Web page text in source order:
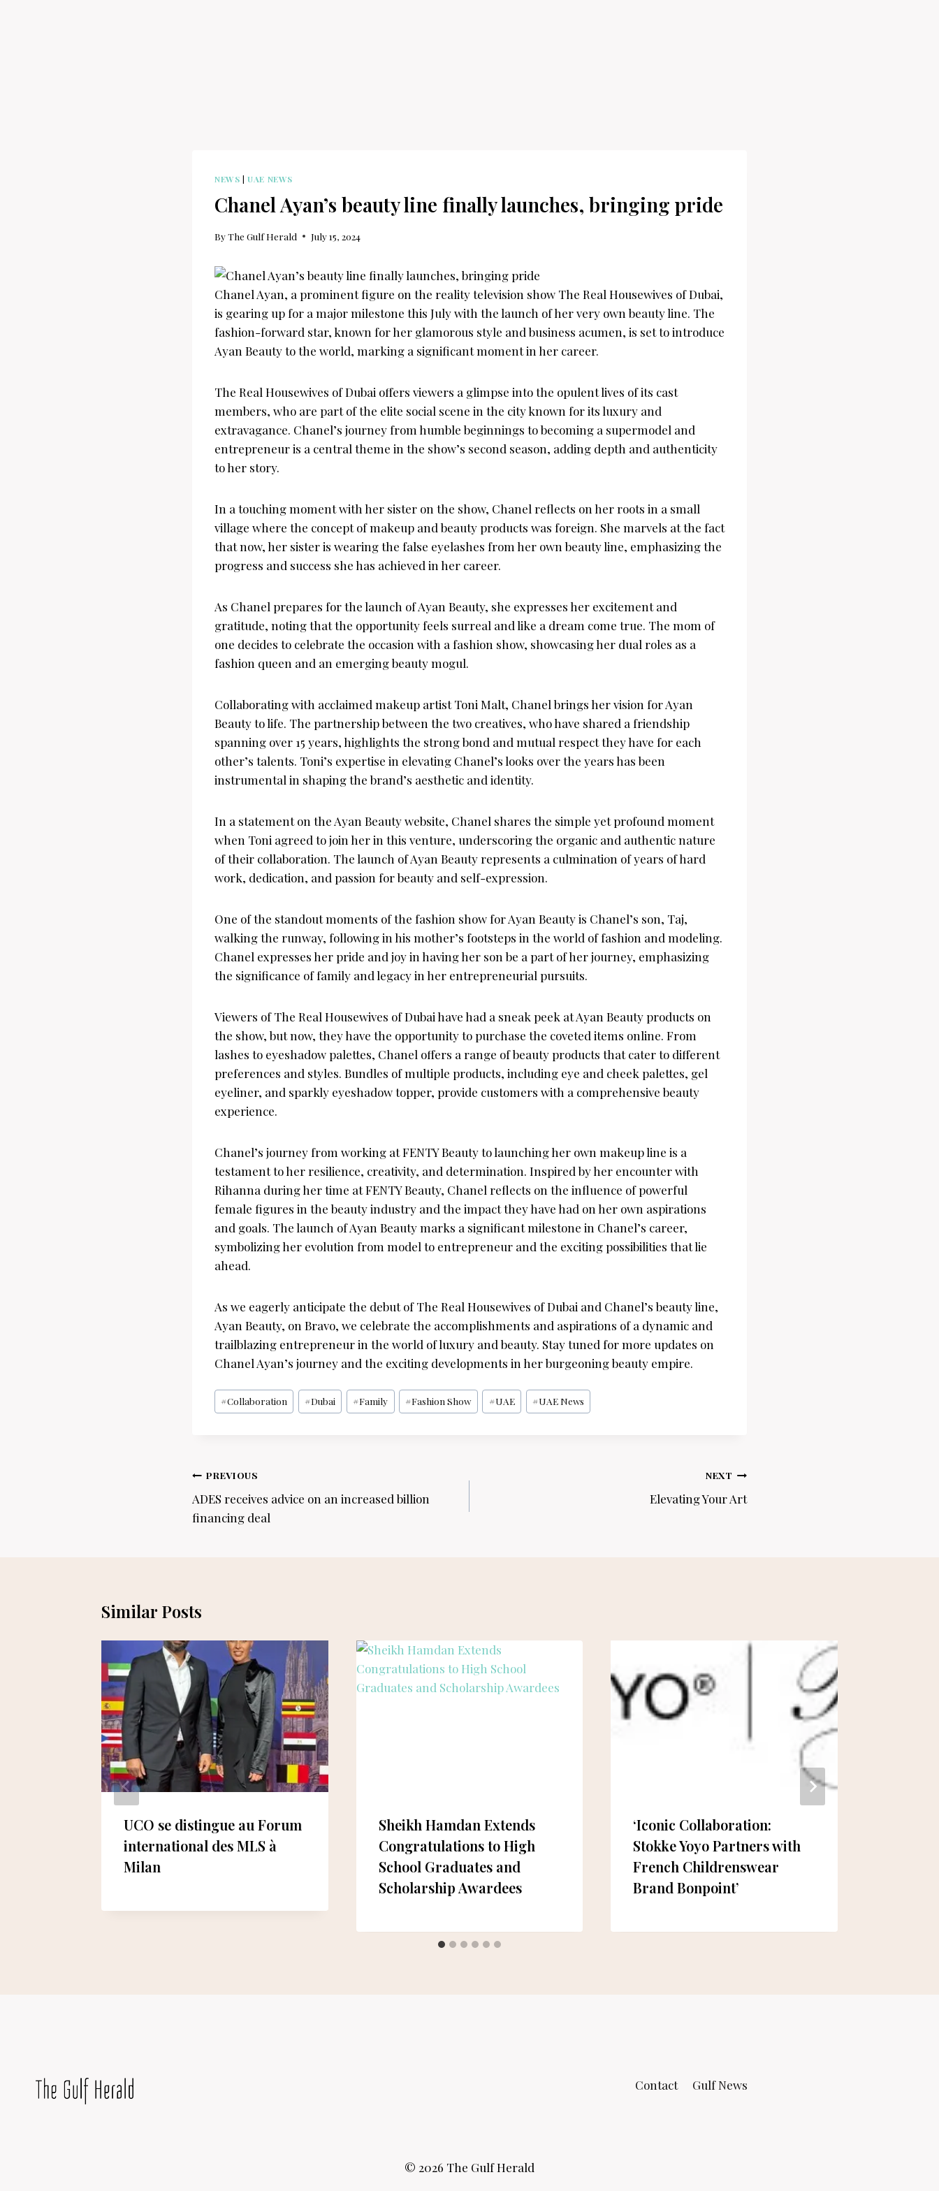
NEWS |UAE NEWS
Chanel Ayan’s beauty line finally launches, bringing pride
ByThe Gulf Herald July 15, 2024
Chanel Ayan, a prominent figure on the reality television show The Real Housewives of Dubai,
is gearing up for a major milestone this July with the launch of her very own beauty line. The
fashion-forward star, known for her glamorous style and business acumen, is set to introduce
Ayan Beauty to the world, marking a significant moment in her career.
The Real Housewives of Dubai offers viewers a glimpse into the opulent lives of its cast
members, who are part of the elite social scene in the city known for its luxury and
extravagance. Chanel’s journey from humble beginnings to becoming a supermodel and
entrepreneur is a central theme in the show’s second season, adding depth and authenticity
to her story.
In a touching moment with her sister on the show, Chanel reflects on her roots in a small
village where the concept of makeup and beauty products was foreign. She marvels at the fact
that now, her sister is wearing the false eyelashes from her own beauty line, emphasizing the
progress and success she has achieved in her career.
As Chanel prepares for the launch of Ayan Beauty, she expresses her excitement and
gratitude, noting that the opportunity feels surreal and like a dream come true. The mom of
one decides to celebrate the occasion with a fashion show, showcasing her dual roles as a
fashion queen and an emerging beauty mogul.
Collaborating with acclaimed makeup artist Toni Malt, Chanel brings her vision for Ayan
Beauty to life. The partnership between the two creatives, who have shared a friendship
spanning over 15 years, highlights the strong bond and mutual respect they have for each
other’s talents. Toni’s expertise in elevating Chanel’s looks over the years has been
instrumental in shaping the brand’s aesthetic and identity.
In a statement on the Ayan Beauty website, Chanel shares the simple yet profound moment
when Toni agreed to join her in this venture, underscoring the organic and authentic nature
of their collaboration. The launch of Ayan Beauty represents a culmination of years of hard
work, dedication, and passion for beauty and self-expression.
One of the standout moments of the fashion show for Ayan Beauty is Chanel’s son, Taj,
walking the runway, following in his mother’s footsteps in the world of fashion and modeling.
Chanel expresses her pride and joy in having her son be a part of her journey, emphasizing
the significance of family and legacy in her entrepreneurial pursuits.
Viewers of The Real Housewives of Dubai have had a sneak peek at Ayan Beauty products on
the show, but now, they have the opportunity to purchase the coveted items online. From
lashes to eyeshadow palettes, Chanel offers a range of beauty products that cater to different
preferences and styles. Bundles of multiple products, including eye and cheek palettes, gel
eyeliner, and sparkly eyeshadow topper, provide customers with a comprehensive beauty
experience.
Chanel’s journey from working at FENTY Beauty to launching her own makeup line is a
testament to her resilience, creativity, and determination. Inspired by her encounter with
Rihanna during her time at FENTY Beauty, Chanel reflects on the influence of powerful
female figures in the beauty industry and the impact they have had on her own aspirations
and goals. The launch of Ayan Beauty marks a significant milestone in Chanel’s career,
symbolizing her evolution from model to entrepreneur and the exciting possibilities that lie
ahead.
As we eagerly anticipate the debut of The Real Housewives of Dubai and Chanel’s beauty line,
Ayan Beauty, on Bravo, we celebrate the accomplishments and aspirations of a dynamic and
trailblazing entrepreneur in the world of luxury and beauty. Stay tuned for more updates on
Chanel Ayan’s journey and the exciting developments in her burgeoning beauty empire.
Post
Tags:
#Collaboration #Dubai #Family #Fashion Show #UAE #UAE News
Post
navigation
PREVIOUS
ADES receives advice on an increased billion
financing deal
NEXT
Elevating Your Art
Similar Posts
UCO se distingue au Forum
international des MLS à
Milan
Sheikh Hamdan Extends
Congratulations to High
School Graduates and
Scholarship Awardees
‘Iconic Collaboration:
Stokke Yoyo Partners with
French Childrenswear
Brand Bonpoint’
Contact Gulf News
© 2026 The Gulf Herald